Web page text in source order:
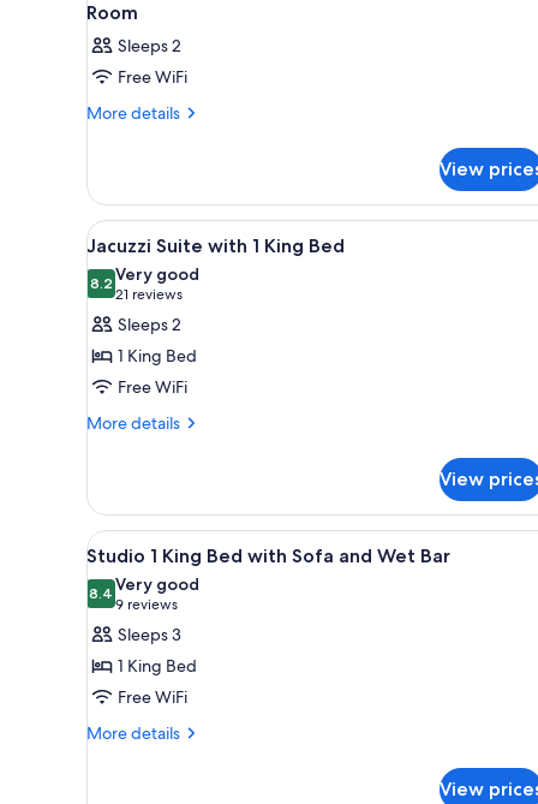
Room
Sleeps 2
Free WiFi
More details
More
View
View
all
photos
for
Jacuzzi
Suite
with
1
A sign on a bed stating
4
Jacuzzi Suite with 1 King Bed
8.28.2 out of 10
Very good
21 reviews
(21
reviews)
Sleeps 2
1 King Bed
Free WiFi
More details
More
Suite
with
1
King
Bed
View
View
all
photos
for
Studio
1
King
Bed
A hotel room with a large
6
Studio 1 King Bed with Sofa and Wet Bar
8.48.4 out of 10
Very good
9 reviews
(9
reviews)
Sleeps 3
1 King Bed
Free WiFi
More details
More
View